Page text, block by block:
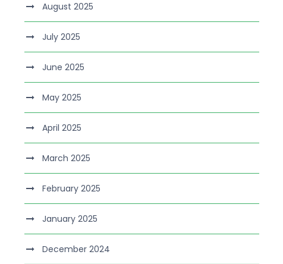
August 2025
July 2025
June 2025
May 2025
April 2025
March 2025
February 2025
January 2025
December 2024